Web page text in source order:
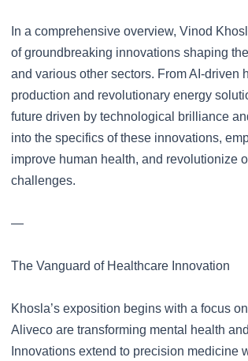
In a comprehensive overview, Vinod
of groundbreaking innovations shaping
and various other sectors. From AI-driven
production and revolutionary energy
future driven by technological brilliance
into the specifics of these innovations,
improve human health, and revolutionize
challenges.
—
The Vanguard of Healthcare Innovation
Khosla’s exposition begins with a focus
Aliveco are transforming mental health
Innovations extend to precision